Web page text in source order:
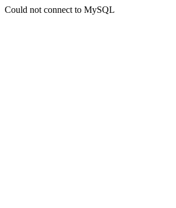
Could not connect to MySQL